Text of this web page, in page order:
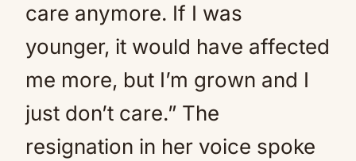
care anymore. If I was
younger, it would have affected
me more, but I’m grown and I
just don’t care.” The
resignation in her voice spoke